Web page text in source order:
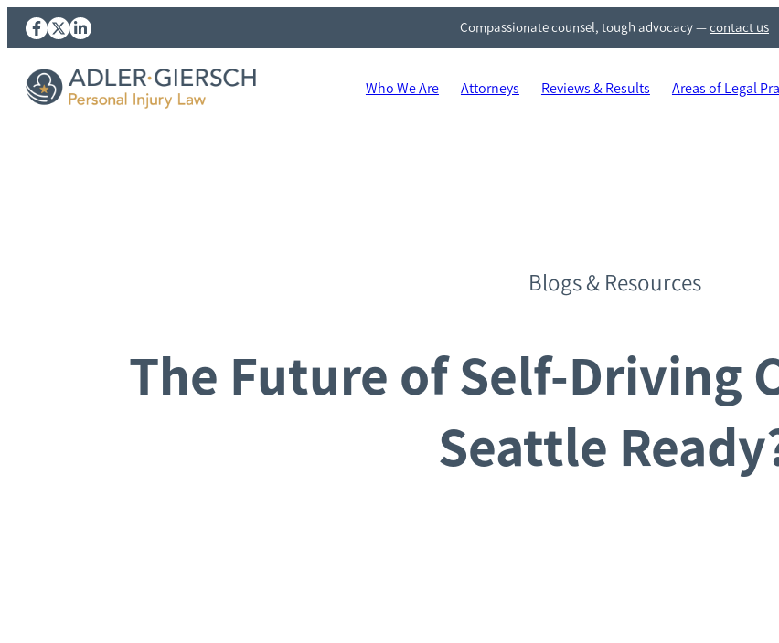
Compassionate counsel, tough advocacy—contact us
Who We Are Attorneys Reviews & Results Areas of Legal
Blogs & Resources
The Future of Self-Driving
Seattle